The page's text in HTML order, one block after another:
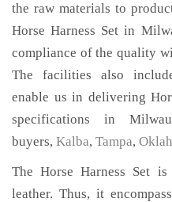
the raw materials to
Horse Harness Set in
compliance of the quality
The facilities also
enable us in delivering
specifications in
buyers, Kalba, Tampa,
The Horse Harness Set
leather. Thus, it